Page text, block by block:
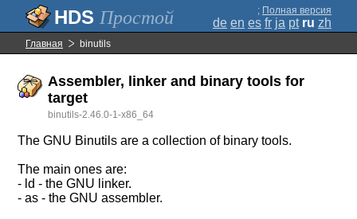
Простой ; Полная версия
de en es fr ja pt ru zh
Главная binutils
Assembler, linker and binary tools for
target
binutils-2.46.0-1-x86_64
The GNU Binutils are a collection of binary tools.
The main ones are:
- ld - the GNU linker.
- as - the GNU assembler.